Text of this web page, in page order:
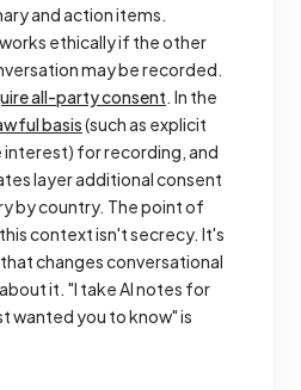
and action items.
ethically if the other
may be recorded.
all-party consent. In the
basis(such as explicit
for recording, and
layer additional consent
by country. The point of
context isn't secrecy. It's
changes conversational
it. "I take AI notes for
wanted you to know" is